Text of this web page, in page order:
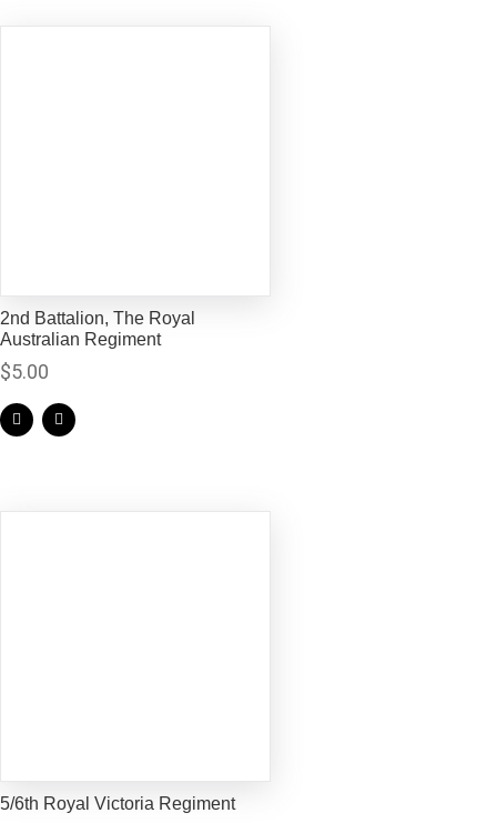
2nd Battalion, The Royal
Australian Regiment
$5.00
5/6th Royal Victoria Regiment